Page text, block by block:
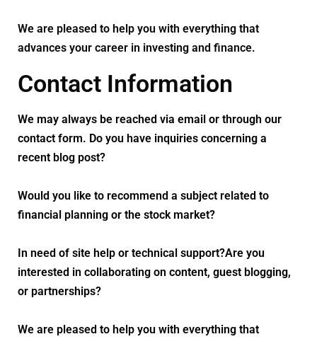
We are pleased to help you with everything that
advances your career in investing and finance.
Contact Information
We may always be reached via email or through our
contact form. Do you have inquiries concerning a
recent blog post?
Would you like to recommend a subject related to
financial planning or the stock market?
In need of site help or technical support?Are you
interested in collaborating on content, guest blogging,
or partnerships?
We are pleased to help you with everything that